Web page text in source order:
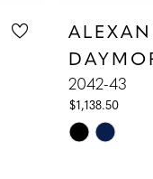
2042-43
$1,138.50
Skip